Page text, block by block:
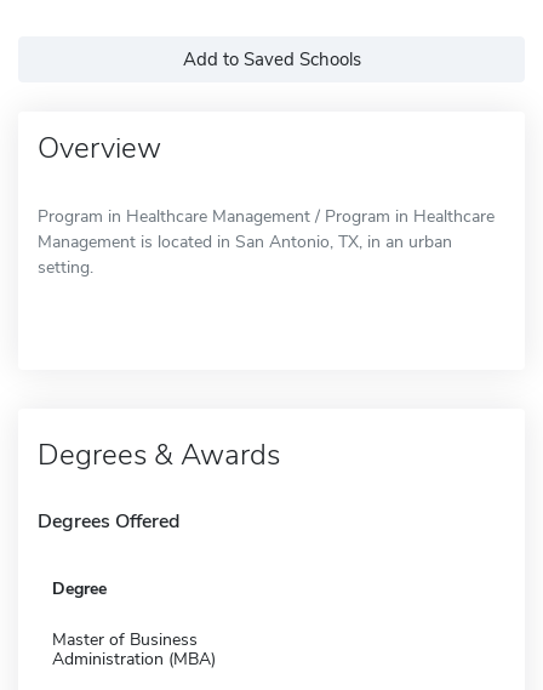
Add to Saved Schools
Overview
Program in Healthcare Management / Program in Healthcare
Management is located in San Antonio, TX, in an urban
setting.
Degrees & Awards
Degrees Offered
Degree
Master of Business
Administration (MBA)